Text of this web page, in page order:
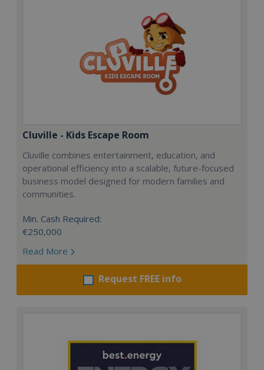
Cluville - Kids Escape Room
Cluville combines entertainment, education, and
operational efficiency into a scalable, future-focused
business model designed for modern families and
communities.
Min. Cash Required:
€250,000
Read More
Request FREE info